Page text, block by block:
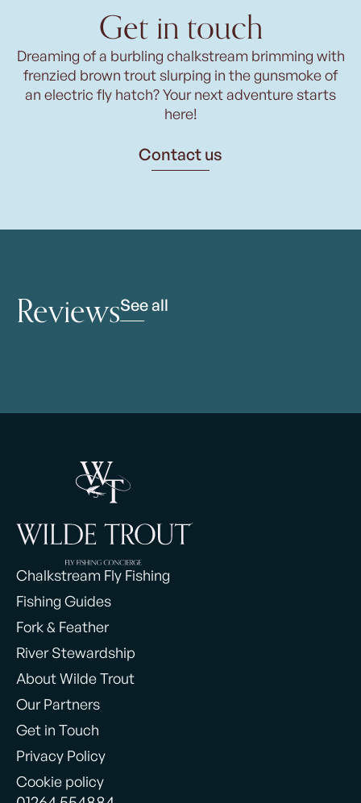
Get in touch
Dreaming of a burbling chalkstream brimming with
frenzied brown trout slurping in the gunsmoke of
an electric fly hatch? Your next adventure starts
here!
Contact us
ReviewsSee all
Chalkstream Fly Fishing
Fishing Guides
Fork & Feather
River Stewardship
About Wilde Trout
Our Partners
Get in Touch
Privacy Policy
Cookie policy